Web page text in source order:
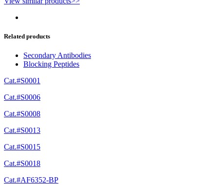
Related products
Secondary Antibodies
Blocking Peptides
Cat.#S0001
Cat.#S0006
Cat.#S0008
Cat.#S0013
Cat.#S0015
Cat.#S0018
Cat.#AF6352-BP